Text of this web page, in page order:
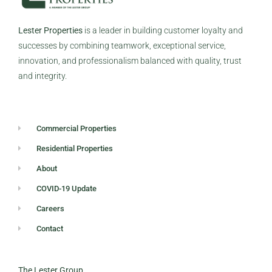
Lester Properties is a leader in building customer loyalty and
successes by combining teamwork, exceptional service,
innovation, and professionalism balanced with quality, trust
and integrity.
Commercial Properties
Residential Properties
About
COVID-19 Update
Careers
Contact